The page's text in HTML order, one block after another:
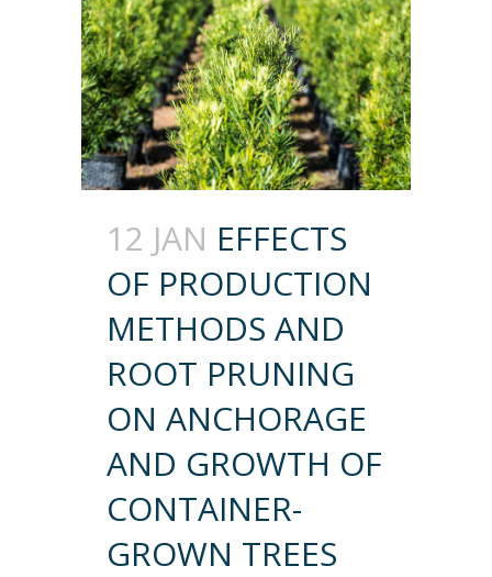
12 JAN EFFECTS
OF PRODUCTION
METHODS AND
ROOT PRUNING
ON ANCHORAGE
AND GROWTH OF
CONTAINER-
GROWN TREES